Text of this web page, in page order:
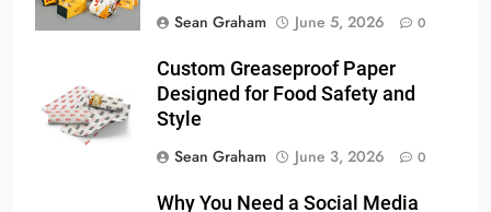
Sean Graham
June 5, 2026 0
Custom Greaseproof Paper
Designed for Food Safety and
Style
Sean Graham
June 3, 2026 0
Why You Need a Social Media